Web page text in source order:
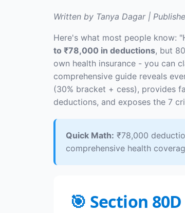
Written by Tanya Dagar |
Here's what most people know:
to ₹78,000 in deductions, but
own health insurance - you can
comprehensive guide reveals
(30% bracket + cess), provides
deductions, and exposes the 7
Quick Math: ₹78,000
comprehensive health
🎯 Section